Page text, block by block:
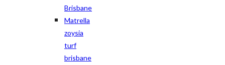
Brisbane
Matrella
zoysia
turf
brisbane